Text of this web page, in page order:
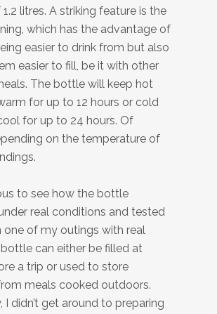
litres. A striking feature is the
which has the advantage of
easier to drink from but also
easier to fill, be it with other
The bottle will keep hot
for up to 12 hours or cold
for up to 24 hours. Of
on the temperature of
to see how the bottle
real conditions and tested
one of my outings with real
can either be filled at
a trip or used to store
meals cooked outdoors.
I didn’t get around to preparing